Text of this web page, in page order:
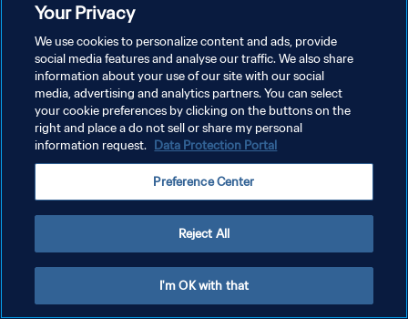
개인정보 보호정책
서비스 약관
쿠키 기본 설정 관리
Your Privacy
We use cookies to personalize content and ads, provide
social media features and analyse our traffic. We also share
information about your use of our site with our social
media, advertising and analytics partners. You can select
your cookie preferences by clicking on the buttons on the
right and place a do not sell or share my personal
information request. Data Protection Portal
Preference Center
Reject All
I'm OK with that